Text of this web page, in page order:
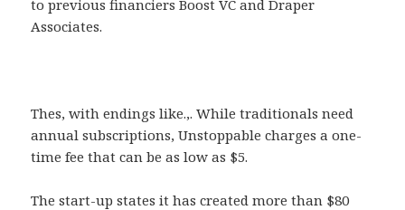
to previous financiers Boost VC and Draper
Associates.
Thes, with endings like.,. While traditionals need
annual subscriptions, Unstoppable charges a one-
time fee that can be as low as $5.
The start-up states it has created more than $80